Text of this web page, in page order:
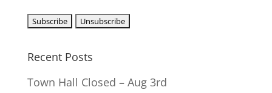
Recent Posts
Town Hall Closed – Aug 3rd